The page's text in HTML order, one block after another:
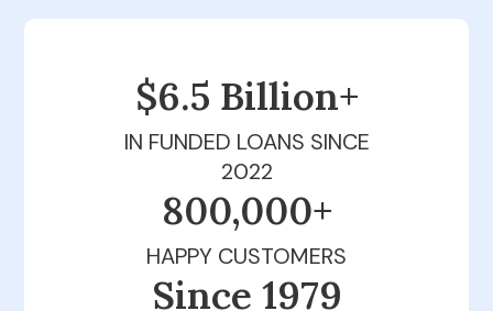
$6.5 Billion+
IN FUNDED LOANS SINCE
2022
800,000+
HAPPY CUSTOMERS
Since 1979